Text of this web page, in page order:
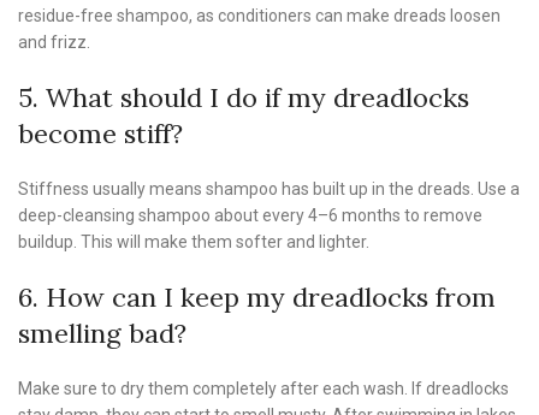
residue-free shampoo, as conditioners can make dreads loosen
and frizz.
5. What should I do if my dreadlocks
become stiff?
Stiffness usually means shampoo has built up in the dreads. Use a
deep-cleansing shampoo about every 4–6 months to remove
buildup. This will make them softer and lighter.
6. How can I keep my dreadlocks from
smelling bad?
Make sure to dry them completely after each wash. If dreadlocks